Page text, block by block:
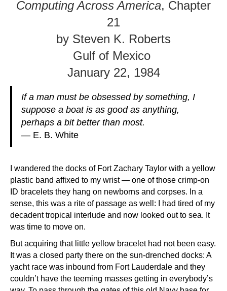
Computing Across America, Chapter
21
by Steven K. Roberts
Gulf of Mexico
January 22, 1984
If a man must be obsessed by something, I
suppose a boat is as good as anything,
perhaps a bit better than most.
— E. B. White
I wandered the docks of Fort Zachary Taylor with a yellow
plastic band affixed to my wrist — one of those crimp-on
ID bracelets they hang on newborns and corpses. In a
sense, this was a rite of passage as well: I had tired of my
decadent tropical interlude and now looked out to sea. It
was time to move on.
But acquiring that little yellow bracelet had not been easy.
It was a closed party there on the sun-drenched docks: A
yacht race was inbound from Fort Lauderdale and they
couldn’t have the teeming masses getting in everybody’s